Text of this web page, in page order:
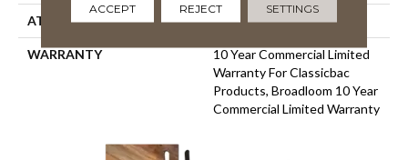
ATTACHED PAD Synthetic, ClassicBac®
WARRANTY
10 Year Commercial Limited
Warranty For Classicbac
Products, Broadloom 10 Year
Commercial Limited Warranty
ACCEPT REJECT SETTINGS